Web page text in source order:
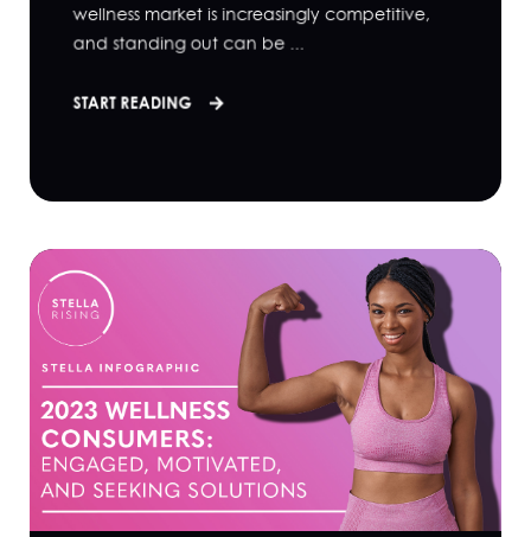
wellness market is increasingly competitive,
and standing out can be ...
START READING